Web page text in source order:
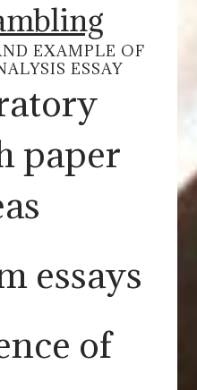
EXAMPLE OF
ESSAY
paper
essays
of